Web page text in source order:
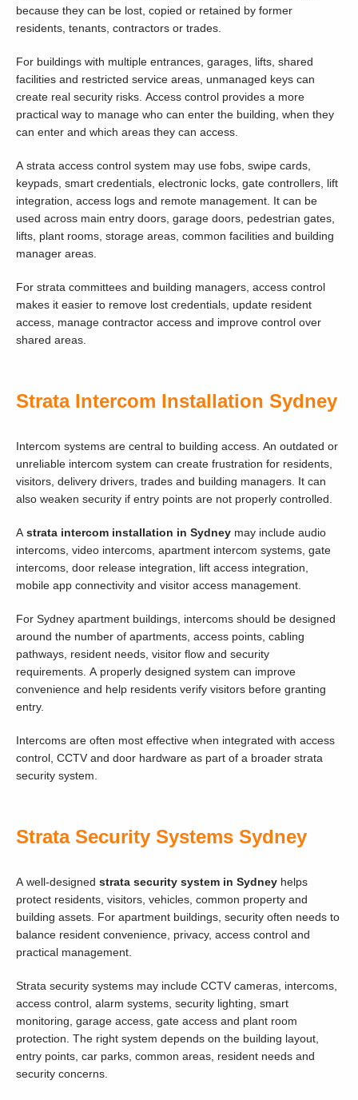
because they can be lost, copied or retained by former
residents, tenants, contractors or trades.
For buildings with multiple entrances, garages, lifts, shared
facilities and restricted service areas, unmanaged keys can
create real security risks. Access control provides a more
practical way to manage who can enter the building, when they
can enter and which areas they can access.
A strata access control system may use fobs, swipe cards,
keypads, smart credentials, electronic locks, gate controllers, lift
integration, access logs and remote management. It can be
used across main entry doors, garage doors, pedestrian gates,
lifts, plant rooms, storage areas, common facilities and building
manager areas.
For strata committees and building managers, access control
makes it easier to remove lost credentials, update resident
access, manage contractor access and improve control over
shared areas.
Strata Intercom Installation Sydney
Intercom systems are central to building access. An outdated or
unreliable intercom system can create frustration for residents,
visitors, delivery drivers, trades and building managers. It can
also weaken security if entry points are not properly controlled.
A strata intercom installation in Sydney may include audio
intercoms, video intercoms, apartment intercom systems, gate
intercoms, door release integration, lift access integration,
mobile app connectivity and visitor access management.
For Sydney apartment buildings, intercoms should be designed
around the number of apartments, access points, cabling
pathways, resident needs, visitor flow and security
requirements. A properly designed system can improve
convenience and help residents verify visitors before granting
entry.
Intercoms are often most effective when integrated with access
control, CCTV and door hardware as part of a broader strata
security system.
Strata Security Systems Sydney
A well-designed strata security system in Sydney helps
protect residents, visitors, vehicles, common property and
building assets. For apartment buildings, security often needs to
balance resident convenience, privacy, access control and
practical management.
Strata security systems may include CCTV cameras, intercoms,
access control, alarm systems, security lighting, smart
monitoring, garage access, gate access and plant room
protection. The right system depends on the building layout,
entry points, car parks, common areas, resident needs and
security concerns.